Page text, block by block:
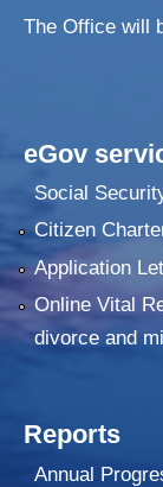
The Office will
eGov
Social
Citizen
Application
Online Vital
divorce and
Reports
Annual